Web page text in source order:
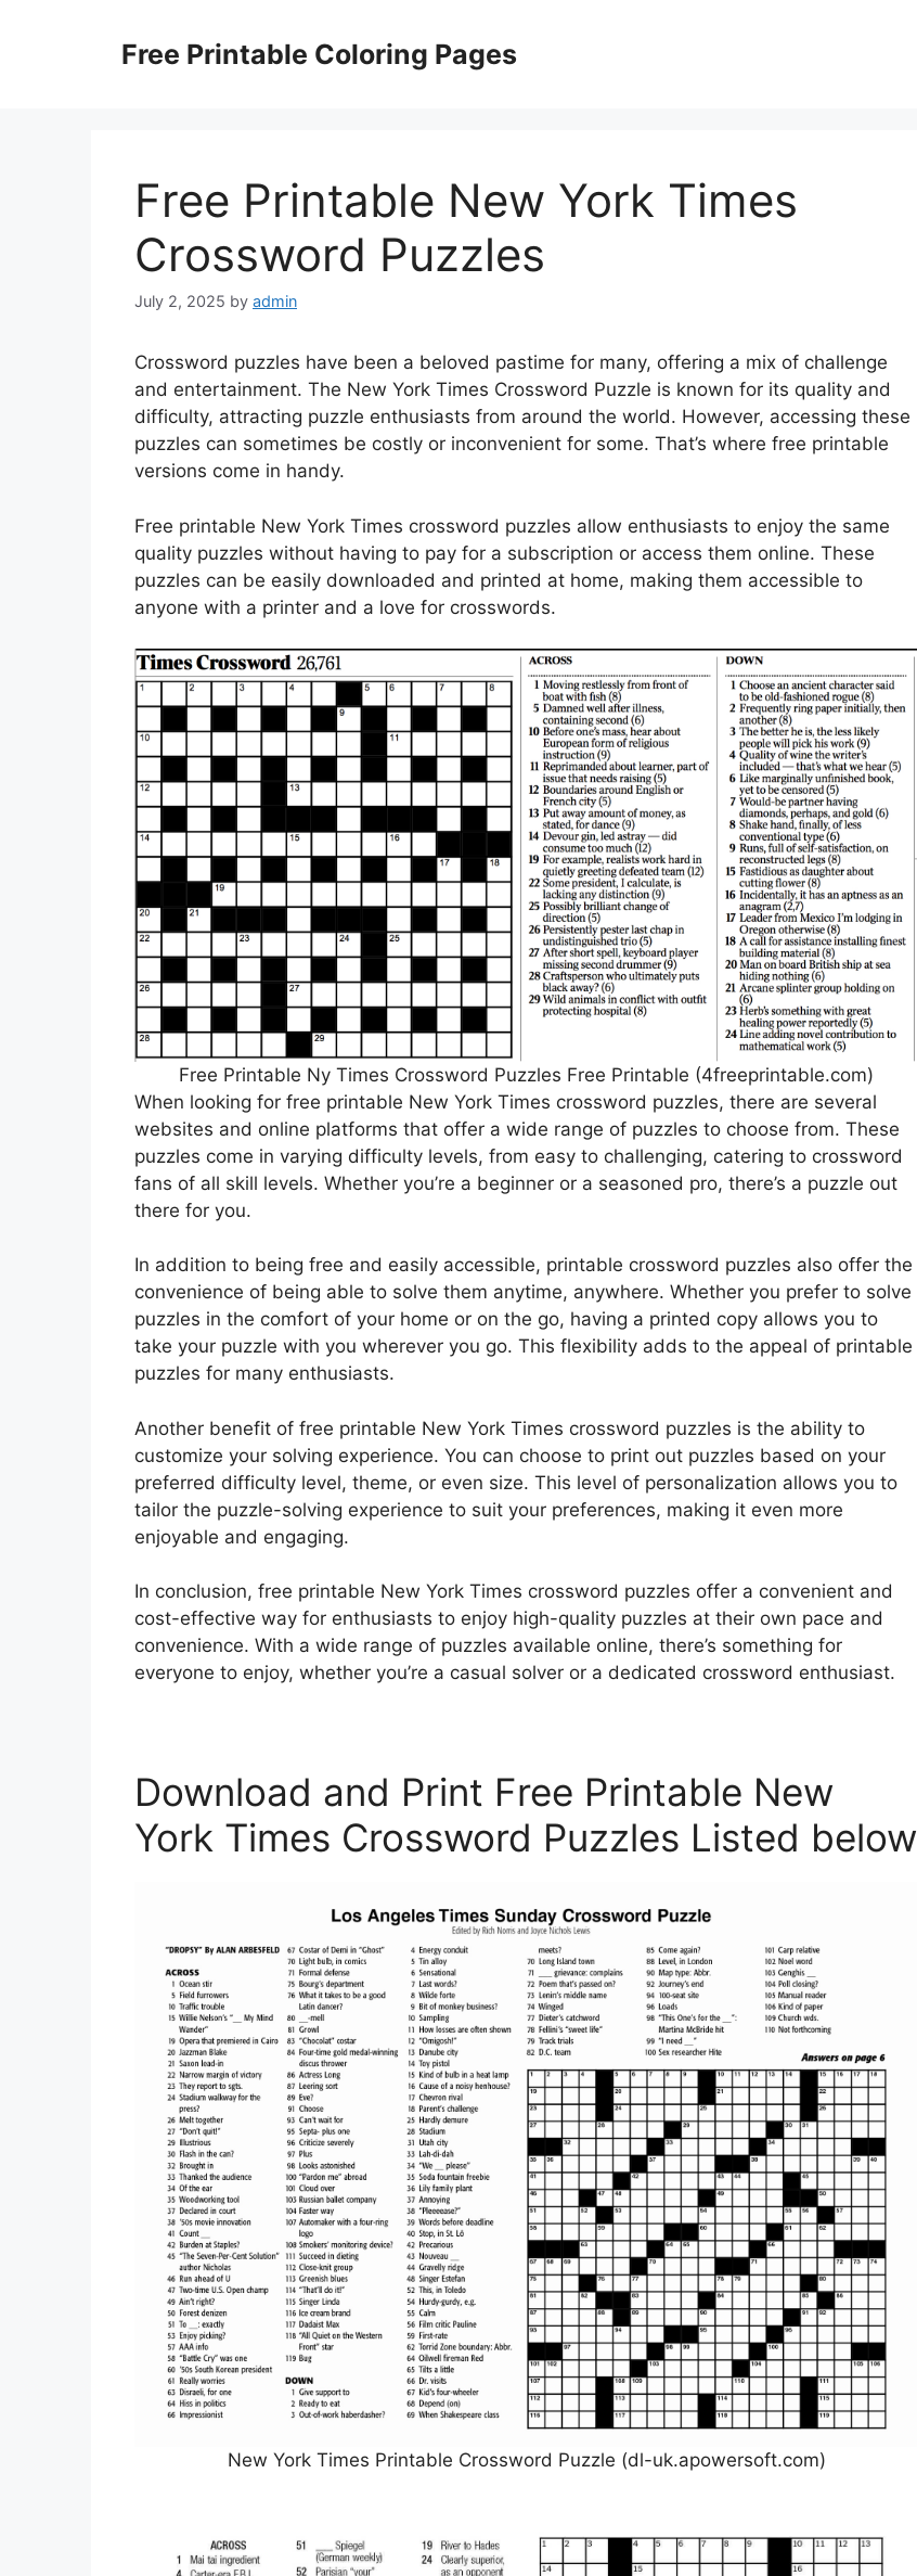
Free Printable Coloring Pages
Free Printable New York Times
Crossword Puzzles
July 2, 2025 by admin
Crossword puzzles have been a beloved pastime for many, offering a mix of challenge
and entertainment. The New York Times Crossword Puzzle is known for its quality and
difficulty, attracting puzzle enthusiasts from around the world. However, accessing these
puzzles can sometimes be costly or inconvenient for some. That’s where free printable
versions come in handy.
Free printable New York Times crossword puzzles allow enthusiasts to enjoy the same
quality puzzles without having to pay for a subscription or access them online. These
puzzles can be easily downloaded and printed at home, making them accessible to
anyone with a printer and a love for crosswords.
Free Printable Ny Times Crossword Puzzles Free Printable (4freeprintable.com)
When looking for free printable New York Times crossword puzzles, there are several
websites and online platforms that offer a wide range of puzzles to choose from. These
puzzles come in varying difficulty levels, from easy to challenging, catering to crossword
fans of all skill levels. Whether you’re a beginner or a seasoned pro, there’s a puzzle out
there for you.
In addition to being free and easily accessible, printable crossword puzzles also offer the
convenience of being able to solve them anytime, anywhere. Whether you prefer to solve
puzzles in the comfort of your home or on the go, having a printed copy allows you to
take your puzzle with you wherever you go. This flexibility adds to the appeal of printable
puzzles for many enthusiasts.
Another benefit of free printable New York Times crossword puzzles is the ability to
customize your solving experience. You can choose to print out puzzles based on your
preferred difficulty level, theme, or even size. This level of personalization allows you to
tailor the puzzle-solving experience to suit your preferences, making it even more
enjoyable and engaging.
In conclusion, free printable New York Times crossword puzzles offer a convenient and
cost-effective way for enthusiasts to enjoy high-quality puzzles at their own pace and
convenience. With a wide range of puzzles available online, there’s something for
everyone to enjoy, whether you’re a casual solver or a dedicated crossword enthusiast.
Download and Print Free Printable New
York Times Crossword Puzzles Listed below
New York Times Printable Crossword Puzzle (dl-uk.apowersoft.com)